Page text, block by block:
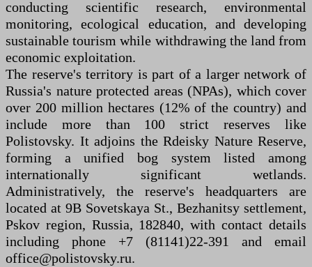
conducting scientific research, environmental
monitoring, ecological education, and developing
sustainable tourism while withdrawing the land from
economic exploitation.
The reserve's territory is part of a larger network of
Russia's nature protected areas (NPAs), which cover
over 200 million hectares (12% of the country) and
include more than 100 strict reserves like
Polistovsky. It adjoins the Rdeisky Nature Reserve,
forming a unified bog system listed among
internationally significant wetlands.
Administratively, the reserve's headquarters are
located at 9B Sovetskaya St., Bezhanitsy settlement,
Pskov region, Russia, 182840, with contact details
including phone +7 (81141)22-391 and email
office@polistovsky.ru.